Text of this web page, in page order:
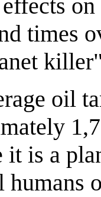
times
oil
it is a